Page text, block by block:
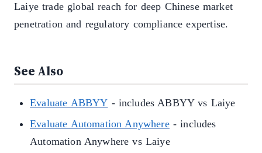
Laiye trade global reach for deep Chinese market
penetration and regulatory compliance expertise.
See Also
Evaluate ABBYY - includes ABBYY vs Laiye
Evaluate Automation Anywhere- includes
Automation Anywhere vs Laiye